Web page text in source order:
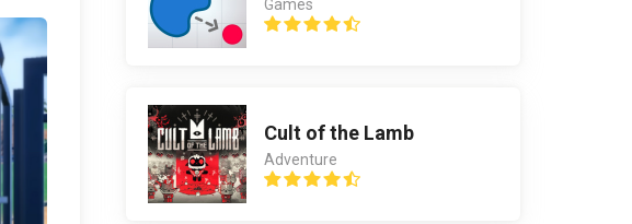
Games
Cult of the Lamb
Adventure